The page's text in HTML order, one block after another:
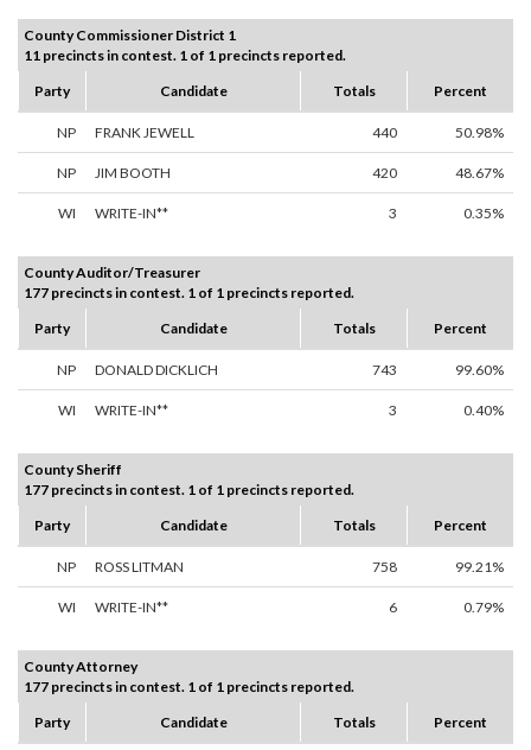
County Commissioner District 1
11 precincts in contest. 1 of 1 precincts reported.
Party
Candidate Totals Percent
NP FRANK JEWELL 440 50.98%
NP JIM BOOTH 420 48.67%
WI WRITE-IN** 3 0.35%
County Auditor/Treasurer
177 precincts in contest. 1 of 1 precincts reported.
Party
Candidate Totals Percent
NP DONALD DICKLICH 743 99.60%
WI WRITE-IN** 3 0.40%
County Sheriff
177 precincts in contest. 1 of 1 precincts reported.
Party
Candidate Totals Percent
NP ROSS LITMAN 758 99.21%
WI WRITE-IN** 6 0.79%
County Attorney
177 precincts in contest. 1 of 1 precincts reported.
Party
Candidate Totals Percent